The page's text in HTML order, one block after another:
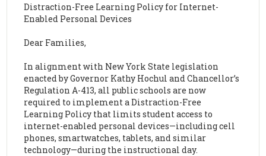
Distraction-Free Learning Policy for Internet-
Enabled Personal Devices
Dear Families,
In alignment with New York State legislation
enacted by Governor Kathy Hochul and Chancellor’s
Regulation A-413, all public schools are now
required to implement a Distraction-Free
Learning Policy that limits student access to
internet-enabled personal devices—including cell
phones, smartwatches, tablets, and similar
technology—during the instructional day.